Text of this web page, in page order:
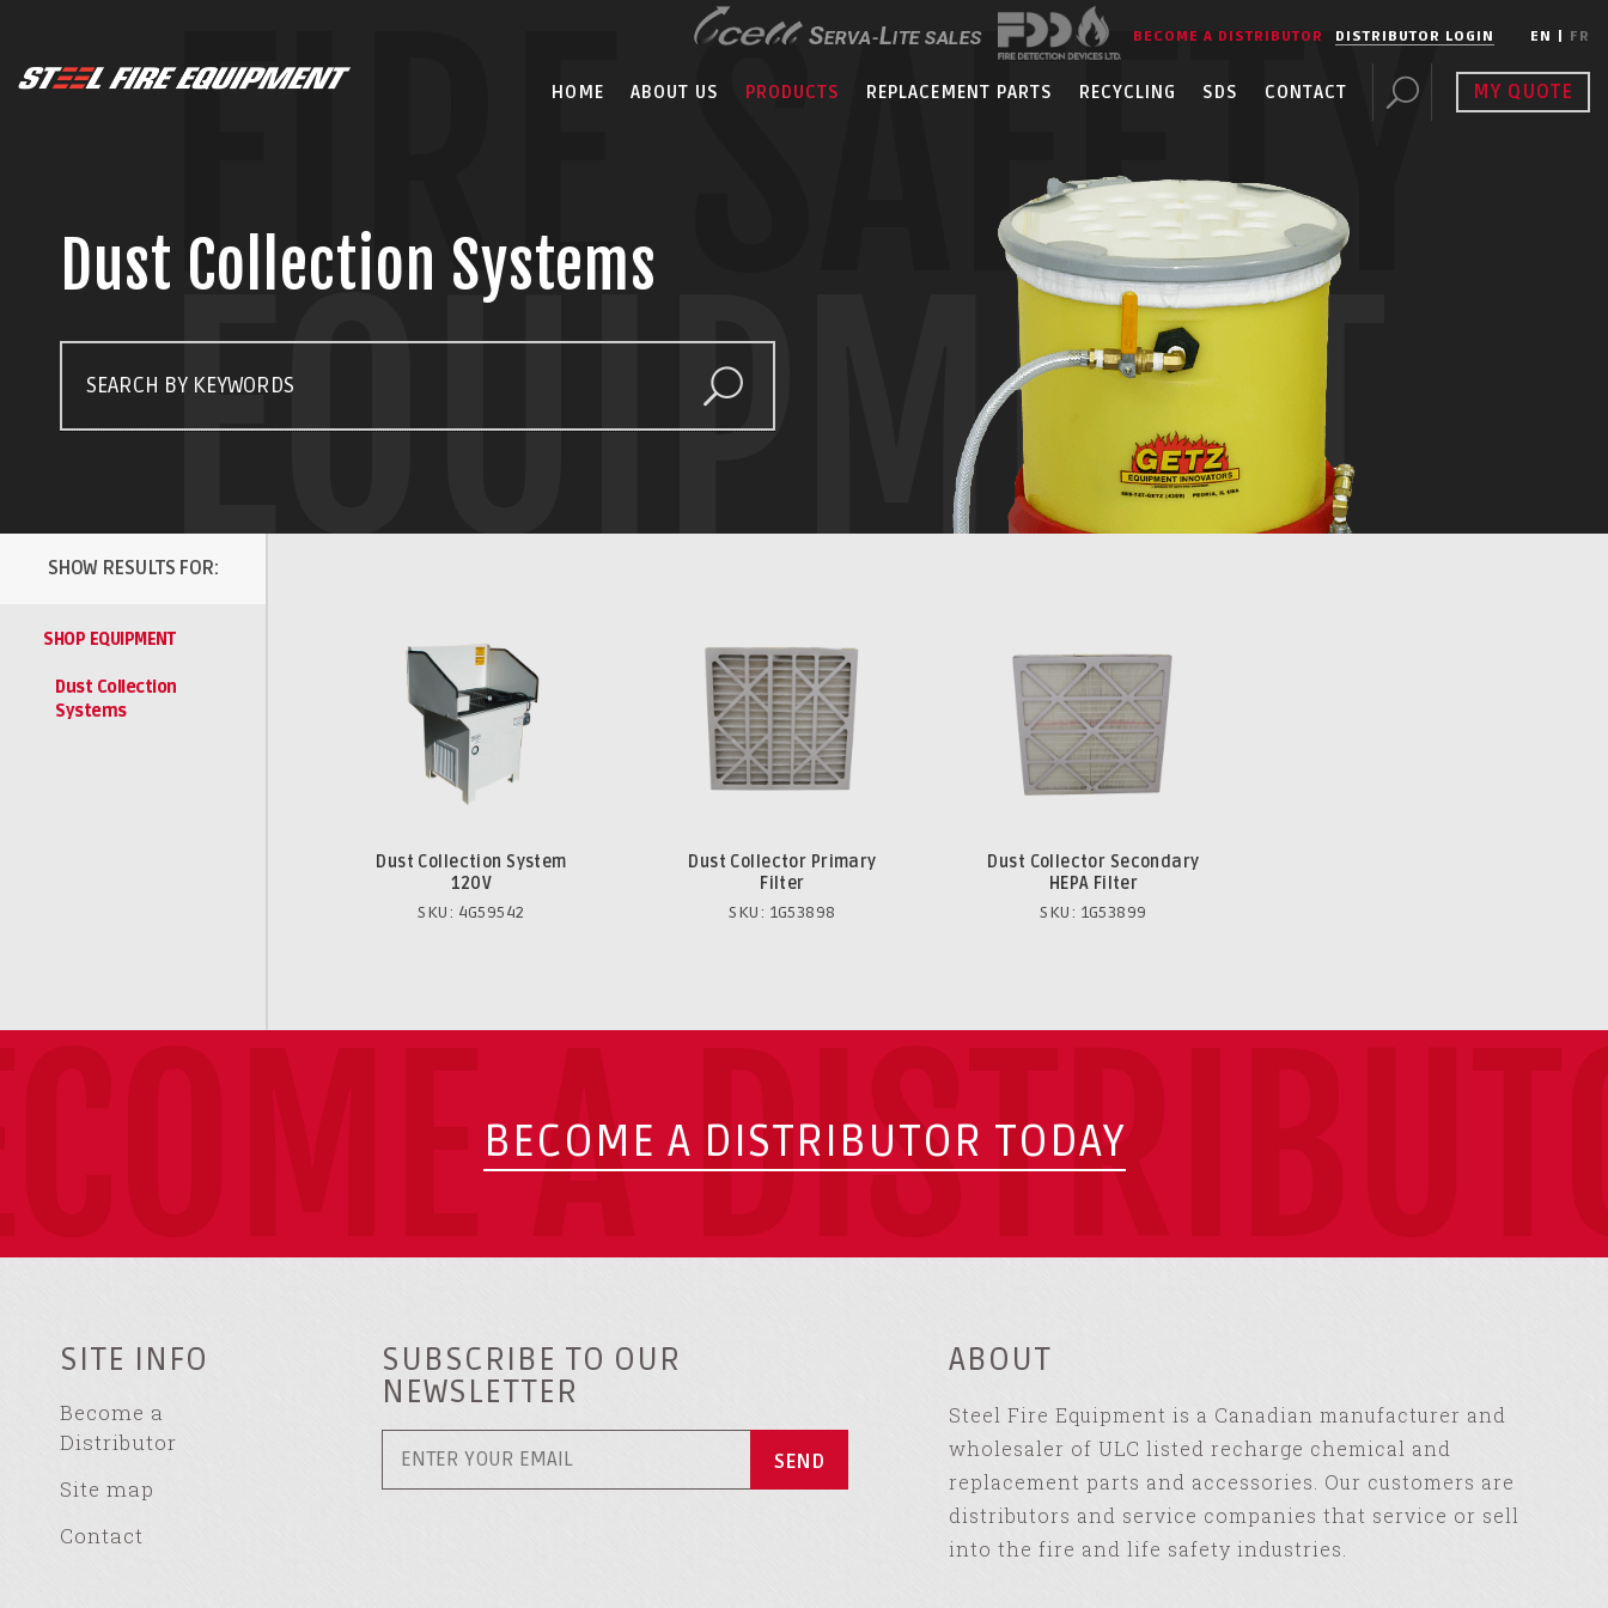
BECOME A DISTRIBUTOR DISTRIBUTOR LOGIN EN FR
HOME ABOUT US PRODUCTS REPLACEMENT PARTS RECYCLING SDS CONTACT MY QUOTE
FIRE SAFETY
EQUIPMENT
Dust Collection Systems
SHOW RESULTS FOR:
SHOP EQUIPMENT
Dust Collection
Systems
Dust Collection System
120V
SKU: 4G59542
Dust Collector Primary
Filter
SKU: 1G53898
Dust Collector Secondary
HEPA Filter
SKU: 1G53899
A
BECOME A DISTRIBUTOR TODAY
SITE INFO
Become a
Distributor
Site map
Contact
SUBSCRIBE TO OUR
NEWSLETTER
ABOUT
Steel Fire Equipment is a Canadian manufacturer and
wholesaler of ULC listed recharge chemical and
replacement parts and accessories. Our customers are
distributors and service companies that service or sell
into the fire and life safety industries.